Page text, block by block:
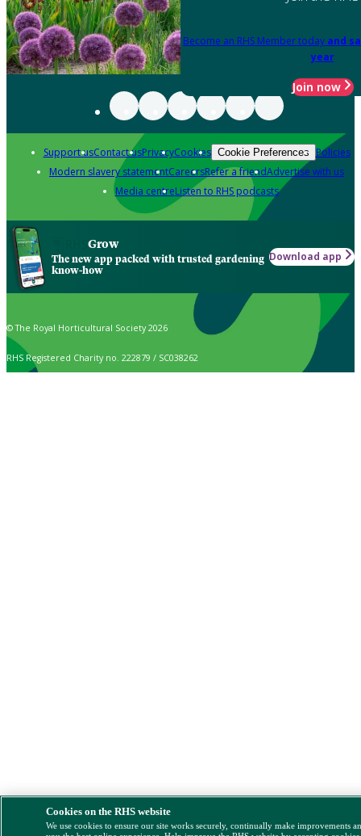
Become an RHS Member today and
year
Join now
Support usContact usPrivacyCookies Cookie Preferences Policies
Modern slavery statementCareersRefer a friendAdvertise with us
Media centreListen to RHS podcasts
Grow
The new app packed with trusted gardening
know-how
Download app
© The Royal Horticultural Society 2026
RHS Registered Charity no. 222879 / SC038262
Cookies on the RHS website
We use cookies to ensure our site works securely, continually make improvements